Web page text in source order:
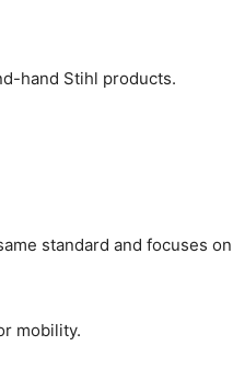
hand Stihl products.
standard and focuses on
mobility.